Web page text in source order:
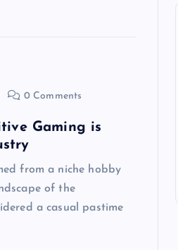
0 Comments
Gaming is
from a niche hobby
of the
a casual pastime